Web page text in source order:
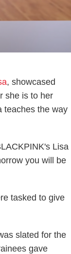
, showcased
she is to her
teaches the way
Lisa
you will be
tasked to give
slated for the
gave